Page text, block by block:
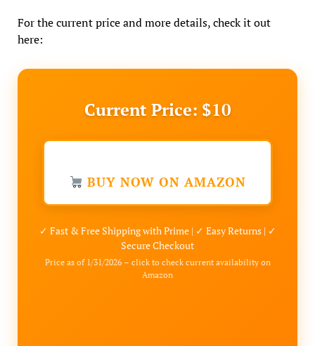
For the current price and more details, check it out
here:
Current Price: $10
BUY NOW ON AMAZON
✓ Fast & Free Shipping with Prime | ✓ Easy Returns | ✓
Secure Checkout
Price as of 1/31/2026 – click to check current availability on
Amazon